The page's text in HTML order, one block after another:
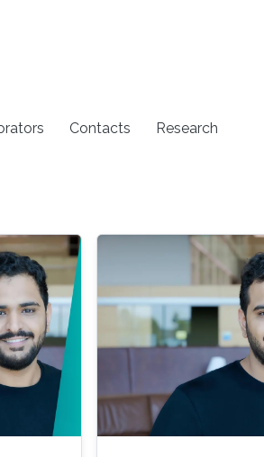
Contacts Research